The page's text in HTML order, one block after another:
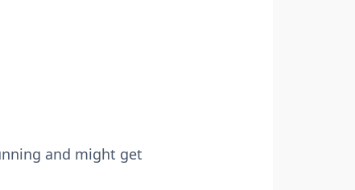
and might get